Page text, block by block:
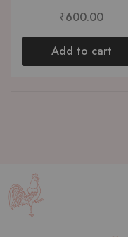
₹600.00
Add to cart